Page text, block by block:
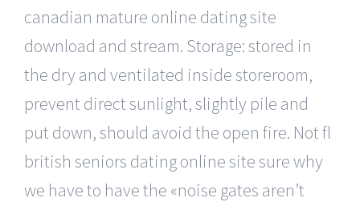
canadian mature online dating site
download and stream. Storage: stored in
the dry and ventilated inside storeroom,
prevent direct sunlight, slightly pile and
put down, should avoid the open fire. Not fl
british seniors dating online site sure why
we have to have the «noise gates aren’t